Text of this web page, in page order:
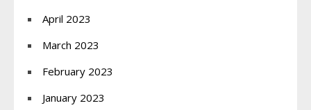
April 2023
March 2023
February 2023
January 2023